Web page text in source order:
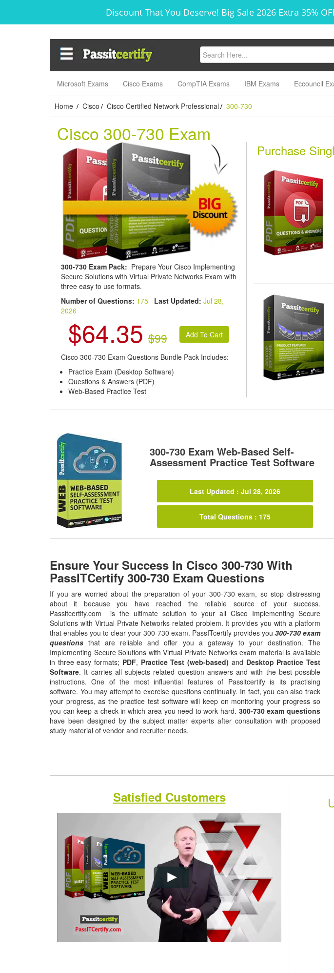
Discount That You Deserve! Big Sale 2026 Extra 35%
Microsoft Exams Cisco Exams CompTIA Exams IBM Exams Eccouncil
Home / Cisco / Cisco Certified Network Professional / 300-730
Cisco 300-730 Exam
300-730 Exam Pack: Prepare Your Cisco Implementing
Secure Solutions with Virtual Private Networks Exam with
three easy to use formats.
Number of Questions: 175 Last Updated: Jul 28,
2026
$64.35 $99
Cisco 300-730 Exam Questions Bundle Pack Includes:
Practice Exam (Desktop Software)
Questions & Answers (PDF)
Web-Based Practice Test
Purchase
300-730 Exam Web-Based Self-
Assessment Practice Test Software
Last Updated : Jul 28, 2026
Total Questions : 175
Ensure Your Success In Cisco 300-730 With
PassITCertify 300-730 Exam Questions
If you are worried about the preparation of your 300-730 exam, so stop distressing
about it because you have reached the reliable source of your success.
Passitcertify.com is the ultimate solution to your all Cisco Implementing Secure
Solutions with Virtual Private Networks related problem. It provides you with a platform
that enables you to clear your 300-730 exam. PassITcertify provides you 300-730 exam
questions that are reliable and offer you a gateway to your destination. The
Implementing Secure Solutions with Virtual Private Networks exam material is available
in three easy formats; PDF, Practice Test (web-based) and Desktop Practice Test
Software. It carries all subjects related question answers and with the best possible
instructions. One of the most influential features of Passitcertify is its practising
software. You may attempt to exercise questions continually. In fact, you can also track
your progress, as the practice test software will keep on monitoring your progress so
you can keep a check-in which area you need to work hard. 300-730 exam questions
have been designed by the subject matter experts after consultation with proposed
study material of vendor and recruiter needs.
Satisfied Customers